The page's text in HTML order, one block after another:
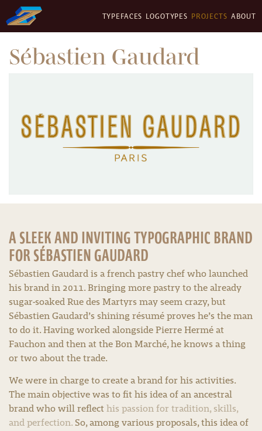
TYPEFACES LOGOTYPES PROJECTS ABOUT
Sébastien Gaudard
A SLEEK AND INVITING TYPOGRAPHIC BRAND
FOR SÉBASTIEN GAUDARD
Sébastien Gaudard is a french pastry chef who launched
his brand in 2011. Bringing more pastry to the already
sugar-soaked Rue des Martyrs may seem crazy, but
Sébastien Gaudard’s shining résumé proves he’s the man
to do it. Having worked alongside Pierre Hermé at
Fauchon and then at the Bon Marché, he knows a thing
or two about the trade.
We were in charge to create a brand for his activities.
The main objective was to fit his idea of an ancestral
brand who will reflect his passion for tradition, skills,
and perfection. So, among various proposals, this idea of